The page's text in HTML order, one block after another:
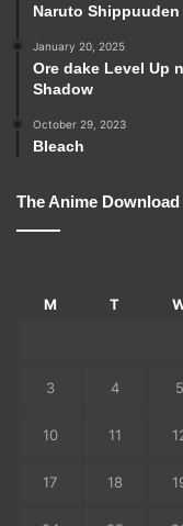
Naruto Shippuuden
January 20, 2025
Ore dake Level Up
Shadow
October 29, 2023
Bleach
The Anime
M T
3 4 5
10 11
17 18